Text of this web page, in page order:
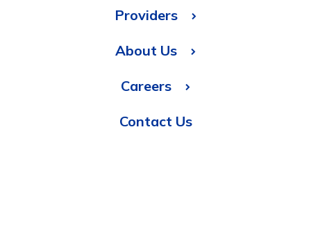
Providers
About Us
Careers
Contact Us